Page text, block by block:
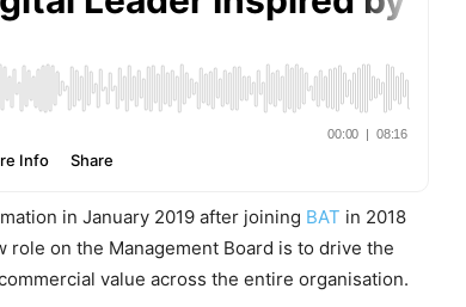
in January 2019 after joining BAT in 2018
on the Management Board is to drive the
value across the entire organisation.